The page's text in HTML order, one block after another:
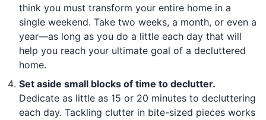
think you must transform your entire home in a
single weekend. Take two weeks, a month, or even a
year—as long as you do a little each day that will
help you reach your ultimate goal of a decluttered
home.
Set aside small blocks of time to declutter.
Dedicate as little as 15 or 20 minutes to decluttering
each day. Tackling clutter in bite-sized pieces works